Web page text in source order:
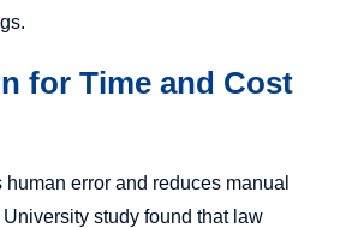
for Time and Cost
error and reduces manual
study found that law